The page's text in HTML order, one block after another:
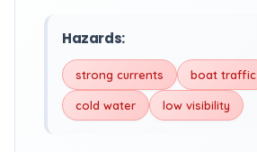
Hazards:
strong currents boat traffic
cold water low visibility